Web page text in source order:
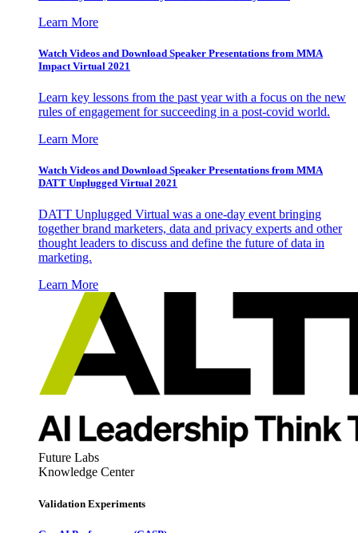
Learn More
Watch Videos and Download Speaker Presentations from MMA
Impact Virtual 2021
Learn key lessons from the past year with a focus on the new
rules of engagement for succeeding in a post-covid world.
Learn More
Watch Videos and Download Speaker Presentations from MMA
DATT Unplugged Virtual 2021
DATT Unplugged Virtual was a one-day event bringing
together brand marketers, data and privacy experts and other
thought leaders to discuss and define the future of data in
marketing.
Learn More
Future Labs
Knowledge Center
Validation Experiments